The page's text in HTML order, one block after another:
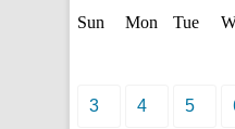
Sun Mon Tue
3 4 5